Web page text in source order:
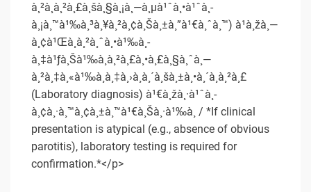
à¸²à¸à¸²à¸£à¸šà¸§à¸¡à¸—à¸µà¹ˆà¸•à¹ˆà¸­
à¸¡à¸™à¹‰à¸³à¸¥à¸²à¸¢à¸Šà¸±à¸”à¹€à¸ˆà¸™) à¹à¸žà¸—
à¸¢à¹Œà¸­à¸²à¸ˆà¸•à¹‰à¸­
à¸‡à¹ƒà¸Šà¹‰à¸à¸²à¸£à¸•à¸£à¸§à¸ˆà¸—
à¸²à¸‡à¸«à¹‰à¸­à¸‡à¸›à¸à¸´à¸šà¸±à¸•à¸´à¸à¸²à¸£
(Laboratory diagnosis) à¹€à¸žà¸·à¹ˆà¸­
à¸¢à¸·à¸™à¸¢à¸±à¸™à¹€à¸Šà¸·à¹‰à¸­ / *If clinical
presentation is atypical (e.g., absence of obvious
parotitis), laboratory testing is required for
confirmation.*</p>